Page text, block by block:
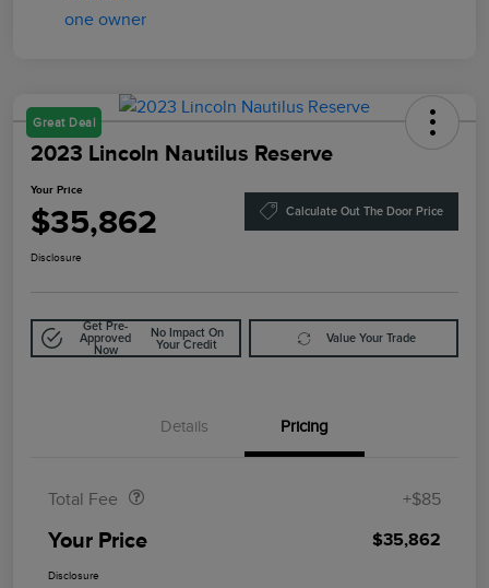
Great Deal
2023 Lincoln Nautilus Reserve
Your Price
$35,862 Calculate Out The Door Price
Disclosure
Get Pre-
Approved
Now
No Impact On
Your Credit
Value Your Trade
Details Pricing
Total Fee +$85
Your Price $35,862
Disclosure